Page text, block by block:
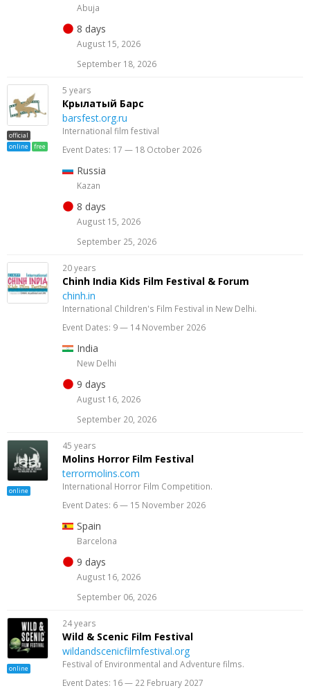
Abuja
8 days
August 15, 2026
September 18, 2026
official
online
free
5 years
Крылатый Барс
barsfest.org.ru
International film festival
Event Dates: 17 — 18 October 2026
Russia
Kazan
8 days
August 15, 2026
September 25, 2026
20 years
Chinh India Kids Film Festival & Forum
chinh.in
International Children's Film Festival in New Delhi.
Event Dates: 9 — 14 November 2026
India
New Delhi
9 days
August 16, 2026
September 20, 2026
online
45 years
Molins Horror Film Festival
terrormolins.com
International Horror Film Competition.
Event Dates: 6 — 15 November 2026
Spain
Barcelona
9 days
August 16, 2026
September 06, 2026
online
24 years
Wild & Scenic Film Festival
wildandscenicfilmfestival.org
Festival of Environmental and Adventure films.
Event Dates: 16 — 22 February 2027